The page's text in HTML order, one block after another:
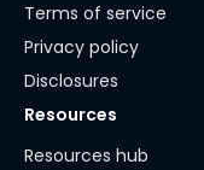
Terms of service
Privacy policy
Disclosures
Resources
Resources hub